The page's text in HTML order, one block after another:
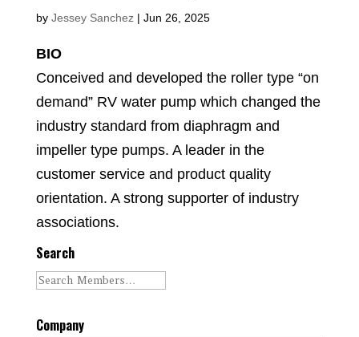
by Jessey Sanchez| Jun 26, 2025
BIO
Conceived and developed the roller type “on
demand” RV water pump which changed the
industry standard from diaphragm and
impeller type pumps. A leader in the
customer service and product quality
orientation. A strong supporter of industry
associations.
Search
Company